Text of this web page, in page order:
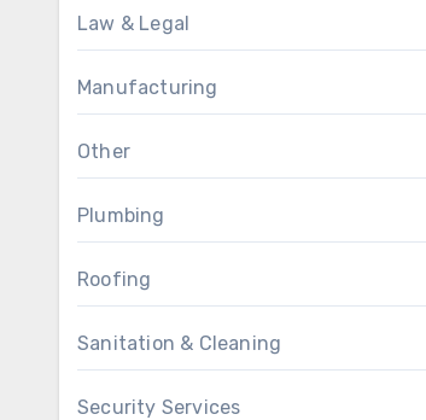
Law & Legal
Manufacturing
Other
Plumbing
Roofing
Sanitation & Cleaning
Security Services